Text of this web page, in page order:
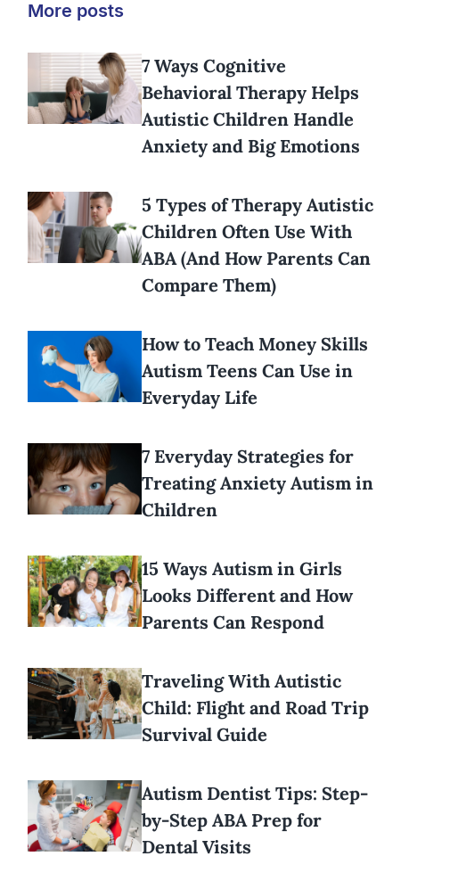
More posts
7 Ways Cognitive
Behavioral Therapy Helps
Autistic Children Handle
Anxiety and Big Emotions
5 Types of Therapy Autistic
Children Often Use With
ABA (And How Parents Can
Compare Them)
How to Teach Money Skills
Autism Teens Can Use in
Everyday Life
7 Everyday Strategies for
Treating Anxiety Autism in
Children
15 Ways Autism in Girls
Looks Different and How
Parents Can Respond
Traveling With Autistic
Child: Flight and Road Trip
Survival Guide
Autism Dentist Tips: Step-
by-Step ABA Prep for
Dental Visits